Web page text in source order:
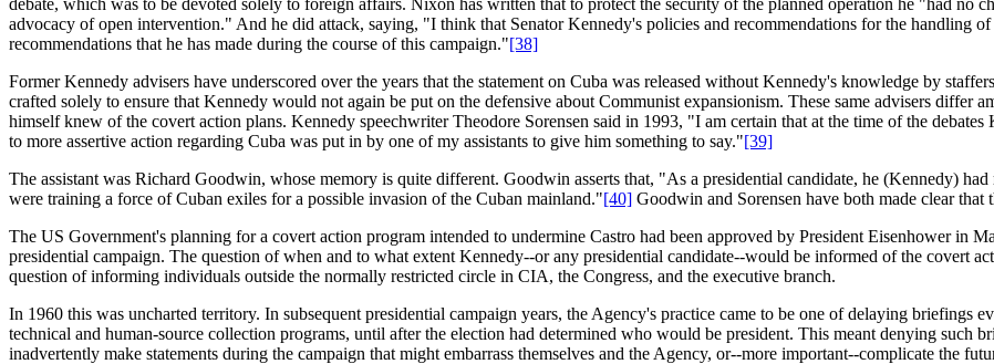
advocacy of open intervention." And he did attack, saying, "I think that Senator Kennedy's policies and recommendations for the handling
recommendations that he has made during the course of this campaign."[38]
Former Kennedy advisers have underscored over the years that the statement on Cuba was released without Kennedy's knowledge by
crafted solely to ensure that Kennedy would not again be put on the defensive about Communist expansionism. These same advisers differ
himself knew of the covert action plans. Kennedy speechwriter Theodore Sorensen said in 1993, "I am certain that at the time of the
to more assertive action regarding Cuba was put in by one of my assistants to give him something to say."[39]
The assistant was Richard Goodwin, whose memory is quite different. Goodwin asserts that, "As a presidential candidate, he (Kennedy)
were training a force of Cuban exiles for a possible invasion of the Cuban mainland."[40] Goodwin and Sorensen have both made clear
The US Government's planning for a covert action program intended to undermine Castro had been approved by President Eisenhower in
presidential campaign. The question of when and to what extent Kennedy--or any presidential candidate--would be informed of the covert
question of informing individuals outside the normally restricted circle in CIA, the Congress, and the executive branch.
In 1960 this was uncharted territory. In subsequent presidential campaign years, the Agency's practice came to be one of delaying briefings
technical and human-source collection programs, until after the election had determined who would be president. This meant denying such
inadvertently make statements during the campaign that might embarrass themselves and the Agency, or--more important--complicate the